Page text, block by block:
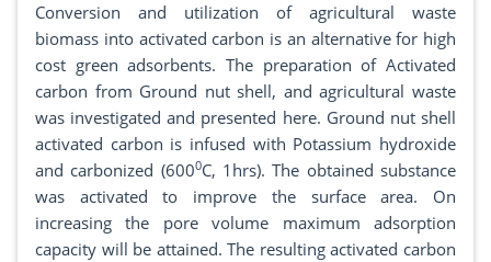
Conversion and utilization of agricultural waste
biomass into activated carbon is an alternative for high
cost green adsorbents. The preparation of Activated
carbon from Ground nut shell, and agricultural waste
was investigated and presented here. Ground nut shell
activated carbon is infused with Potassium hydroxide
and carbonized (6000C, 1hrs). The obtained substance
was activated to improve the surface area. On
increasing the pore volume maximum adsorption
capacity will be attained. The resulting activated carbon